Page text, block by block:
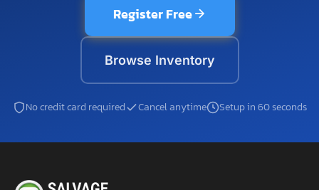
Register Free
Browse Inventory
No credit card required Cancel anytime Setup in 60 seconds